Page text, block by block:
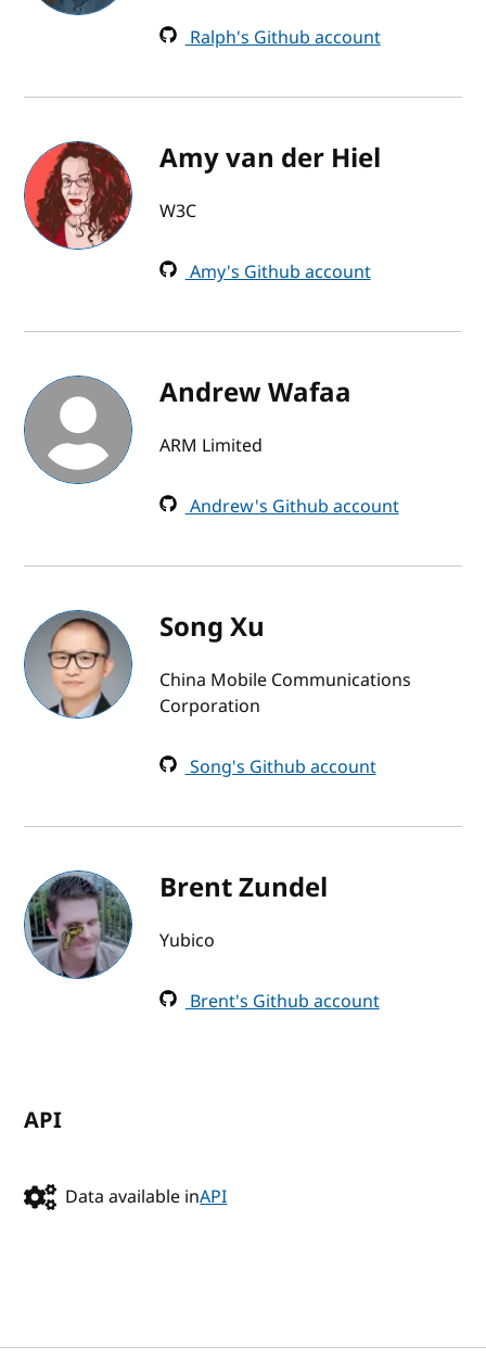
Ralph's Github account
Amy van der Hiel
W3C
Amy's Github account
Andrew Wafaa
ARM Limited
Andrew's Github account
Song Xu
China Mobile Communications
Corporation
Song's Github account
Brent Zundel
Yubico
Brent's Github account
API
Data available inAPI